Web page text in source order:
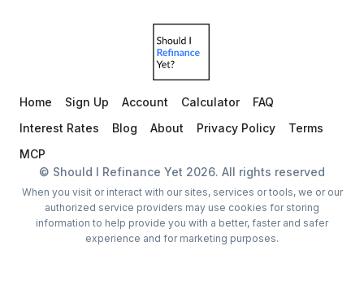
Home Sign Up Account Calculator
FAQ
Interest Rates
Blog About Privacy Policy
Terms
MCP
© Should I Refinance Yet 2026. All rights reserved
When you visit or interact with our sites, services or tools, we or our
authorized service providers may use cookies for storing
information to help provide you with a better, faster and safer
experience and for marketing purposes.